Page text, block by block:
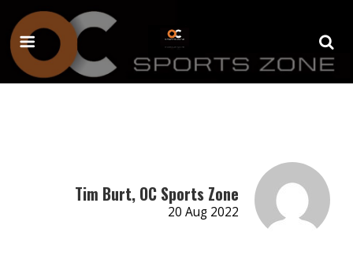
Tim Burt, OC Sports Zone
20 Aug 2022